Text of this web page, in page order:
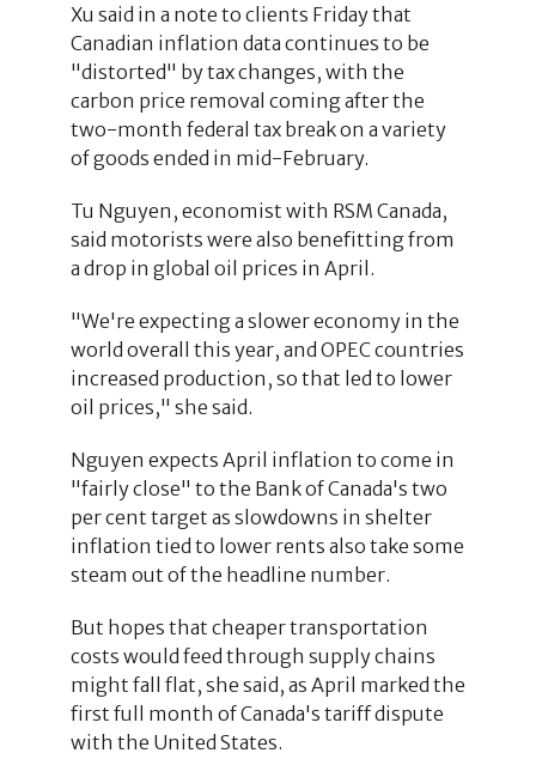
Xu said in a note to clients Friday that
Canadian inflation data continues to be
"distorted" by tax changes, with the
carbon price removal coming after the
two-month federal tax break on a variety
of goods ended in mid-February.
Tu Nguyen, economist with RSM Canada,
said motorists were also benefitting from
a drop in global oil prices in April.
"We're expecting a slower economy in the
world overall this year, and OPEC countries
increased production, so that led to lower
oil prices," she said.
Nguyen expects April inflation to come in
"fairly close" to the Bank of Canada's two
per cent target as slowdowns in shelter
inflation tied to lower rents also take some
steam out of the headline number.
But hopes that cheaper transportation
costs would feed through supply chains
might fall flat, she said, as April marked the
first full month of Canada's tariff dispute
with the United States.